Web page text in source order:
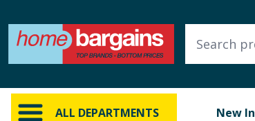
ALL DEPARTMENTS New In
ALL DEPARTMENTS
New In
Online Exclusive